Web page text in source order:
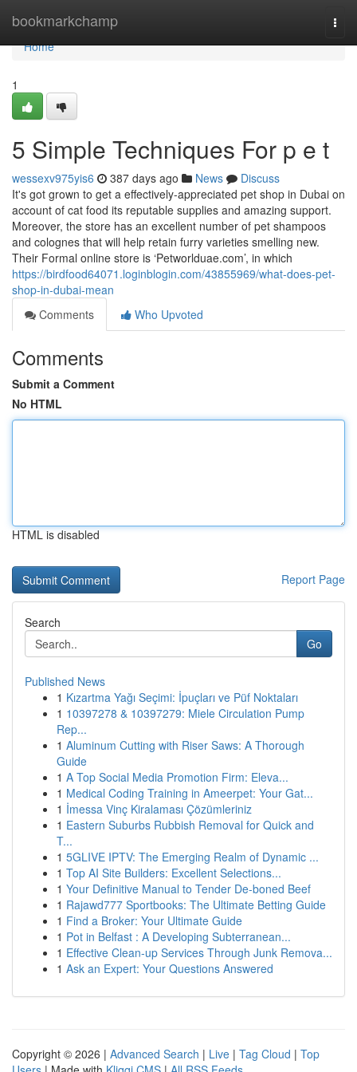
bookmarkchamp
Home
Home
1
5 Simple Techniques For p e t
wessexv975yis6 387 days ago News
Discuss
It's got grown to get a effectively-appreciated pet shop in Dubai on
account of cat food its reputable supplies and amazing support.
Moreover, the store has an excellent number of pet shampoos
and colognes that will help retain furry varieties smelling new.
Their Formal online store is ‘Petworlduae.com’, in which
https://birdfood64071.loginblogin.com/43855969/what-does-pet-
shop-in-dubai-mean
Comments
Who Upvoted
Comments
Submit a Comment
No HTML
HTML is disabled
Report Page
Search
Go
Published News
1 Kızartma Yağı Seçimi: İpuçları ve Püf Noktaları
1 10397278 & 10397279: Miele Circulation Pump
Rep...
1 Aluminum Cutting with Riser Saws: A Thorough
Guide
1 A Top Social Media Promotion Firm: Eleva...
1 Medical Coding Training in Ameerpet: Your Gat...
1 İmessa Vinç Kiralaması Çözümleriniz
1 Eastern Suburbs Rubbish Removal for Quick and
T...
1 5GLIVE IPTV: The Emerging Realm of Dynamic ...
1 Top AI Site Builders: Excellent Selections...
1 Your Definitive Manual to Tender De-boned Beef
1 Rajawd777 Sportbooks: The Ultimate Betting Guide
1 Find a Broker: Your Ultimate Guide
1 Pot in Belfast : A Developing Subterranean...
1 Effective Clean-up Services Through Junk Remova...
1 Ask an Expert: Your Questions Answered
Copyright © 2026 | Advanced Search | Live | Tag Cloud | Top